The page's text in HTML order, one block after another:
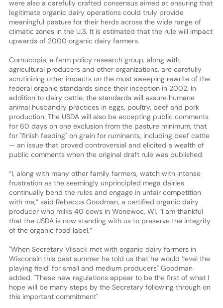
were also a carefully crafted consensus aimed at ensuring that
legitimate organic dairy operations could truly provide
meaningful pasture for their herds across the wide range of
climatic zones in the U.S. It is estimated that the rule will impact
upwards of 2000 organic dairy farmers.
Cornucopia, a farm policy research group, along with
agricultural producers and other organizations, are carefully
scrutinizing other impacts on the most sweeping rewrite of the
federal organic standards since their inception in 2002. In
addition to dairy cattle, the standards will assure humane
animal husbandry practices in eggs, poultry, beef and pork
production. The USDA will also be accepting public comments
for 60 days on one exclusion from the pasture minimum, that
for "finish feeding" on grain for ruminants, including beef cattle
— an issue that proved controversial and elicited a wealth of
public comments when the original draft rule was published.
“I, along with many other family farmers, watch with intense
frustration as the seemingly unprincipled mega dairies
continually bend the rules and engage in unfair competition
with me,” said Rebecca Goodman, a certified organic dairy
producer who milks 40 cows in Wonewoc, WI. “I am thankful
that the USDA is now standing with us to preserve the integrity
of the organic food label.”
"When Secretary Vilsack met with organic dairy farmers in
Wisconsin this past summer he told us that he would ‘level the
playing field’ for small and medium producers" Goodman
added. "These new regulations appear to be the first of what I
hope will be many steps by the Secretary following through on
this important commitment"